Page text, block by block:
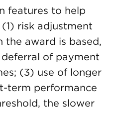
features to help
risk adjustment
the award is based,
of payment
(3) use of longer
term performance
the slower